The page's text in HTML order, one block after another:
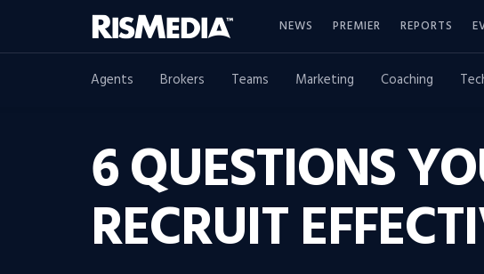
NEWS PREMIER REPORTS
Agents Brokers Teams Marketing Coaching
6 QUESTIONS
RECRUIT